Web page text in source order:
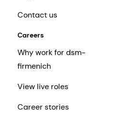
Contact us
Careers
Why work for dsm-
firmenich
View live roles
Career stories